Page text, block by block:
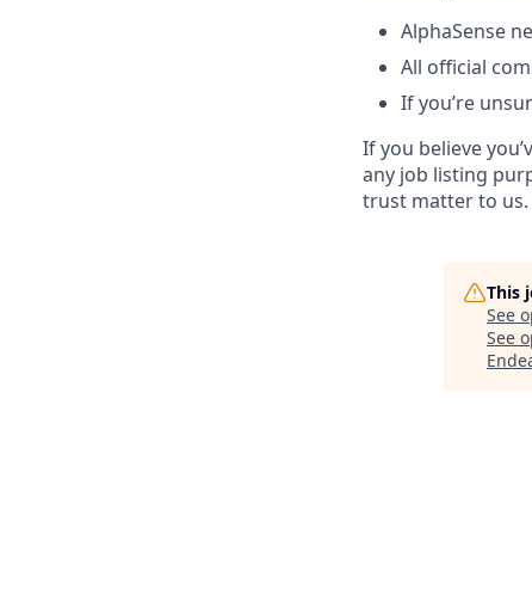
AlphaSense
All official
If you’re
If you believe
any job listing
trust matter to us.
This
See
See